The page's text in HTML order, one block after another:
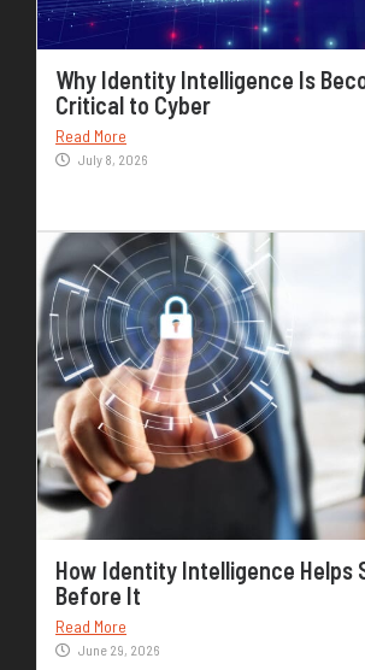
Why Identity Intelligence Is
Critical to Cyber
Read More
July 8, 2026
How Identity Intelligence Helps
Before It
Read More
June 29, 2026